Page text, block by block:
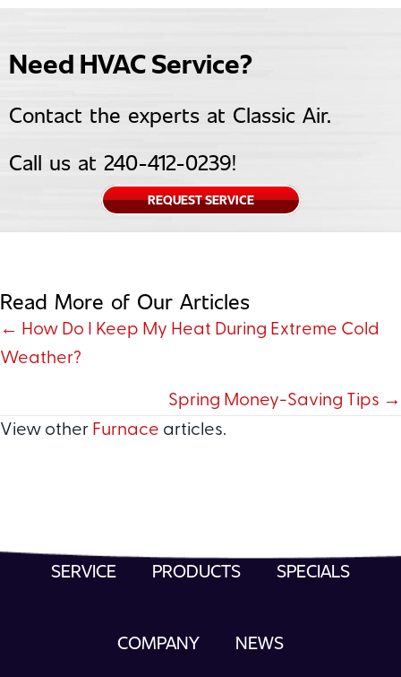
Need HVAC Service?
Contact the experts at Classic Air.
Call us at 240-412-0239!
REQUEST SERVICE
Read More of Our Articles
Posts
navigation
← How Do I Keep My Heat During Extreme Cold
Weather?
Spring Money-Saving Tips →
View other Furnace articles.
SERVICE PRODUCTS SPECIALS
COMPANY NEWS